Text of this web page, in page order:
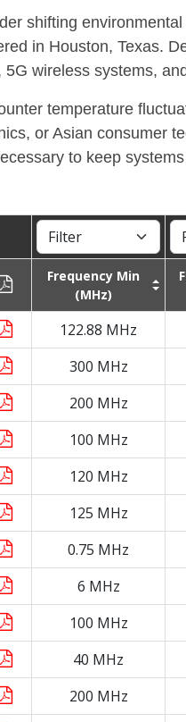
shifting
in Houston, Texas.
wireless systems,
temperature
or Asian consumer
to keep
Frequency Min
(MHz)
122.88 MHz
300 MHz
200 MHz
100 MHz
120 MHz
125 MHz
0.75 MHz
6 MHz
100 MHz
40 MHz
200 MHz